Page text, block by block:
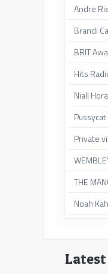
Andre
Brandi
BRIT
Hits
Niall
Private
THE
Noah
Latest